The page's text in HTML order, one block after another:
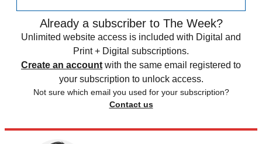
Already a subscriber to The Week?
Unlimited website access is included with Digital and
Print + Digital subscriptions.
Create an account with the same email registered to
your subscription to unlock access.
Not sure which email you used for your subscription?
Contact us